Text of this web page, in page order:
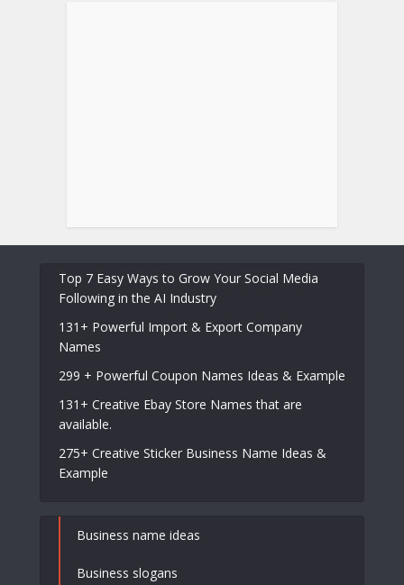
Top 7 Easy Ways to Grow Your Social Media
Following in the AI Industry
131+ Powerful Import & Export Company
Names
299 + Powerful Coupon Names Ideas & Example
131+ Creative Ebay Store Names that are
available.
275+ Creative Sticker Business Name Ideas &
Example
Business name ideas
Business slogans